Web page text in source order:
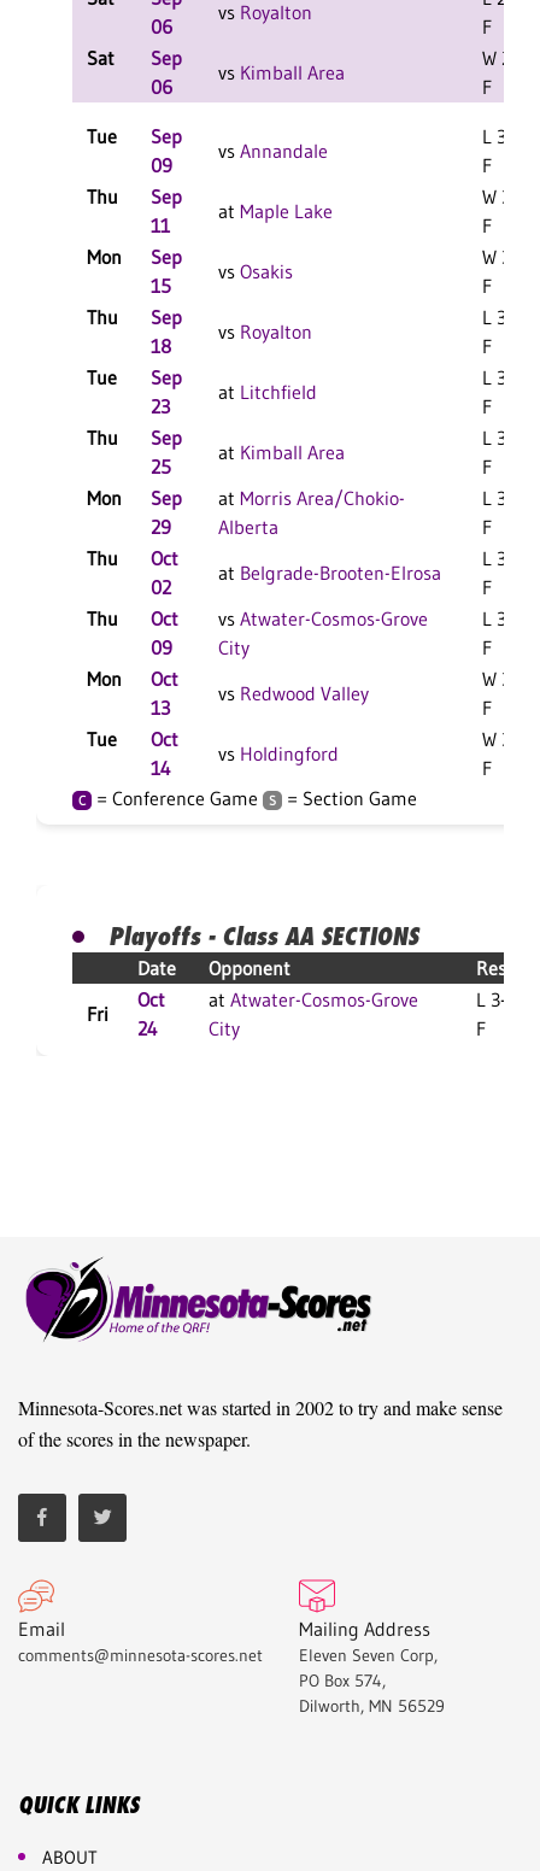
06
vs Royalton
F
Sat
Sep
06
vs Kimball Area
W 2-0
F
Tue
Sep
09
vs Annandale
L 3-0
F
Thu
Sep
11
at Maple Lake
W 3-0
F
Mon
Sep
15
vs Osakis
W 3-0
F
Thu
Sep
18
vs Royalton
L 3-0
F
Tue
Sep
23
at Litchfield
L 3-0
F
Thu
Sep
25
at Kimball Area
L 3-0
F
Mon
Sep
29
at Morris Area/Chokio-
Alberta
L 3-1
F
Thu
Oct
02
at Belgrade-Brooten-Elrosa
L 3-0
F
Thu
Oct
09
vs Atwater-Cosmos-Grove
City
L 3-0
F
Mon
Oct
13
vs Redwood Valley
W 3-1
F
Tue
Oct
14
vs Holdingford
W 3-2
F
C = Conference Game S = Section Game
Playoffs - Class AA SECTIONS
Date Opponent
Result
Fri
Oct
24
at Atwater-Cosmos-Grove
City
L 3-1
F
Minnesota-Scores.net was started in 2002 to try and make sense
of the scores in the newspaper.
Email
comments@minnesota-scores.net
Mailing Address
Eleven Seven Corp,
PO Box 574,
Dilworth, MN 56529
QUICK LINKS
ABOUT